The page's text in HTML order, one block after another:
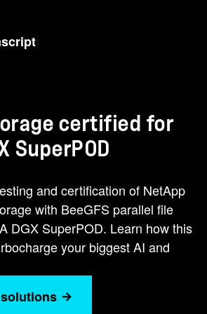
is an AI solutions technical
NetUp announced NVIDIA
certified solution that will
and HPC workloads with
NVMe storage from NetApp
file system. So Chris, let
summarize what it is that
BGFS? >> Yeah, so Mike, we
generation BGFSbased
architecture uh to
storage in Nvidia's super
certified for
SuperPOD
and certification of NetApp
with BeeGFS parallel file
DGX SuperPOD. Learn how this
your biggest AI and